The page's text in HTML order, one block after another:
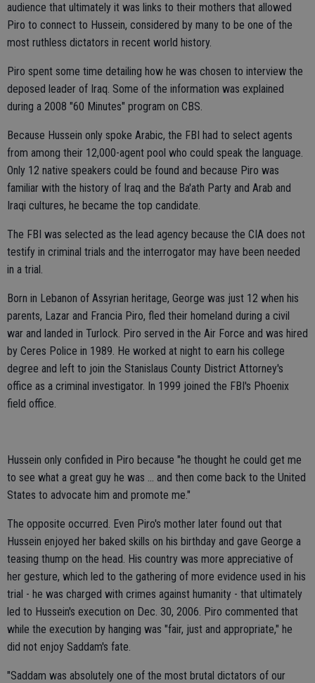
audience that ultimately it was links to their mothers that allowed
Piro to connect to Hussein, considered by many to be one of the
most ruthless dictators in recent world history.
Piro spent some time detailing how he was chosen to interview the
deposed leader of Iraq. Some of the information was explained
during a 2008 "60 Minutes" program on CBS.
Because Hussein only spoke Arabic, the FBI had to select agents
from among their 12,000-agent pool who could speak the language.
Only 12 native speakers could be found and because Piro was
familiar with the history of Iraq and the Ba'ath Party and Arab and
Iraqi cultures, he became the top candidate.
The FBI was selected as the lead agency because the CIA does not
testify in criminal trials and the interrogator may have been needed
in a trial.
Born in Lebanon of Assyrian heritage, George was just 12 when his
parents, Lazar and Francia Piro, fled their homeland during a civil
war and landed in Turlock. Piro served in the Air Force and was hired
by Ceres Police in 1989. He worked at night to earn his college
degree and left to join the Stanislaus County District Attorney's
office as a criminal investigator. In 1999 joined the FBI's Phoenix
field office.
Hussein only confided in Piro because "he thought he could get me
to see what a great guy he was ... and then come back to the United
States to advocate him and promote me."
The opposite occurred. Even Piro's mother later found out that
Hussein enjoyed her baked skills on his birthday and gave George a
teasing thump on the head. His country was more appreciative of
her gesture, which led to the gathering of more evidence used in his
trial - he was charged with crimes against humanity - that ultimately
led to Hussein's execution on Dec. 30, 2006. Piro commented that
while the execution by hanging was "fair, just and appropriate," he
did not enjoy Saddam's fate.
"Saddam was absolutely one of the most brutal dictators of our